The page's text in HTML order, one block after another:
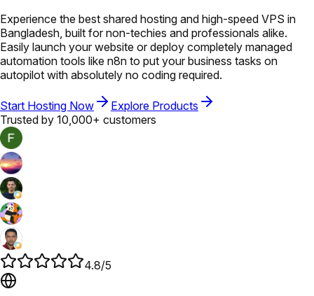
Experience the best shared hosting and high-speed VPS in
Bangladesh, built for non-techies and professionals alike.
Easily launch your website or deploy completely managed
automation tools like n8n to put your business tasks on
autopilot with absolutely no coding required.
Start Hosting Now
Explore Products
Trusted by 10,000+ customers
4.8/5